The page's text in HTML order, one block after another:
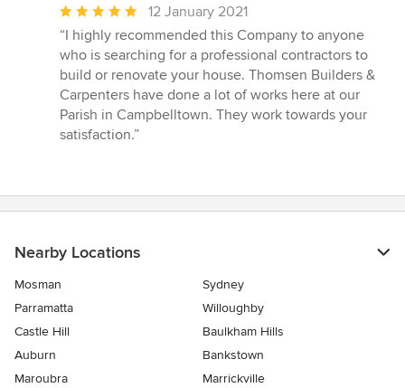
Average
rating:
5
out
of
5
stars
12 January 2021
“I highly recommended this Company to anyone
who is searching for a professional contractors to
build or renovate your house. Thomsen Builders &
Carpenters have done a lot of works here at our
Parish in Campbelltown. They work towards your
satisfaction.”
Nearby Locations
Mosman
Sydney
Parramatta
Willoughby
Castle Hill
Baulkham Hills
Auburn
Bankstown
Maroubra
Marrickville